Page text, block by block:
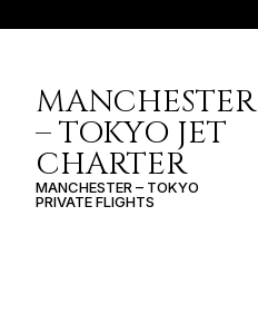
MANCHESTER
– TOKYO JET
CHARTER
MANCHESTER – TOKYO
PRIVATE FLIGHTS